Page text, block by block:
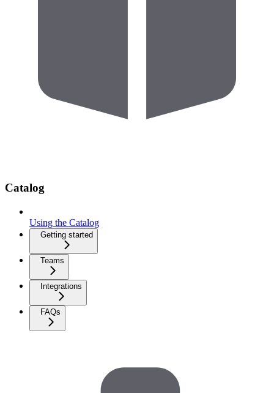
Catalog
Using the Catalog
Getting started
Teams
Integrations
FAQs